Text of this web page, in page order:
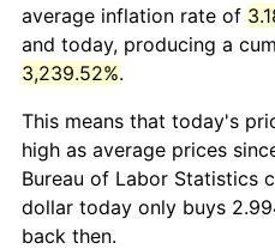
average inflation rate of
and today, producing a
3,239.52%.
This means that today's
high as average prices
Bureau of Labor Statistics
dollar today only buys
back then.